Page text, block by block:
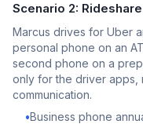
Scenario 2:
Marcus drives for Uber
personal phone on an
second phone on a
only for the driver apps,
communication.
•Business phone